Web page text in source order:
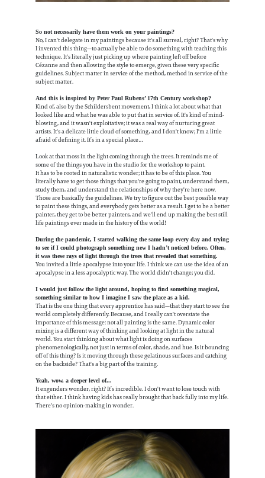
So not necessarily have them work on your paintings?
No, I can't delegate in my paintings because it's all surreal, right? That's why
I invented this thing—to actually be able to do something with teaching this
technique. It's literally just picking up where painting left off before
Cézanne and then allowing the style to emerge, given these very specific
guidelines. Subject matter in service of the method, method in service of the
subject matter.
And this is inspired by Peter Paul Rubens’ 17th Century workshop?
Kind of, also by the Schildersbent movement, I think a lot about what that
looked like and what he was able to put that in service of. It's kind of mind-
blowing, and it wasn't exploitative; it was a real way of nurturing great
artists. It's a delicate little cloud of something, and I don't know; I'm a little
afraid of defining it. It’s in a special place…
Look at that moss in the light coming through the trees. It reminds me of
some of the things you have in the studio for the workshop to paint.
It has to be rooted in naturalistic wonder; it has to be of this place. You
literally have to get those things that you're going to paint, understand them,
study them, and understand the relationships of why they're here now.
Those are basically the guidelines. We try to figure out the best possible way
to paint these things, and everybody gets better as a result. I get to be a better
painter, they get to be better painters, and we'll end up making the best still
life paintings ever made in the history of the world!
During the pandemic, I started walking the same loop every day and trying
to see if I could photograph something new I hadn’t noticed before. Often,
it was these rays of light through the trees that revealed that something.
You invited a little apocalypse into your life. I think we can use the idea of an
apocalypse in a less apocalyptic way. The world didn't change; you did.
I would just follow the light around, hoping to find something magical,
something similar to how I imagine I saw the place as a kid.
That is the one thing that every apprentice has said—that they start to see the
world completely differently. Because, and I really can't overstate the
importance of this message: not all painting is the same. Dynamic color
mixing is a different way of thinking and looking at light in the natural
world. You start thinking about what light is doing on surfaces
phenomenologically, not just in terms of color, shade, and hue. Is it bouncing
off of this thing? Is it moving through these gelatinous surfaces and catching
on the backside? That's a big part of the training.
Yeah, wow, a deeper level of...
It engenders wonder, right? It’s incredible. I don't want to lose touch with
that either. I think having kids has really brought that back fully into my life.
There's no opinion-making in wonder.